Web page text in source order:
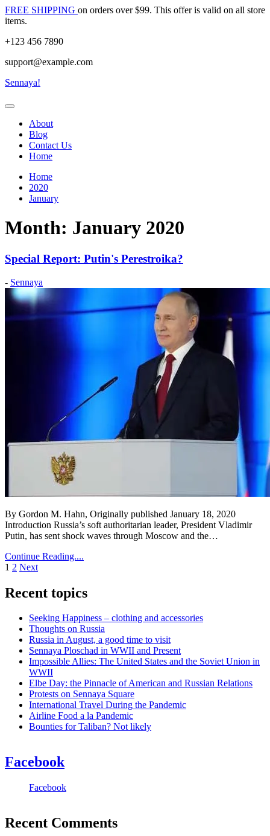
Skip
to
FREE SHIPPING on orders over $99. This offer is valid on all store
items.
+123 456 7890
support@example.com
Sennaya!
About
Blog
Contact Us
Home
Home
2020
January
Month: January 2020
Special Report: Putin's Perestroika?
Posted
on:
2020
January
- Sennaya
By Gordon M. Hahn, Originally published January 18, 2020
Introduction Russia’s soft authoritarian leader, President Vladimir
Putin, has sent shock waves through Moscow and the…
Continue Reading....
Posts
pagination
1 2 Next
Recent topics
Seeking Happiness – clothing and accessories
Thoughts on Russia
Russia in August, a good time to visit
Sennaya Ploschad in WWII and Present
Impossible Allies: The United States and the Soviet Union in
WWII
Elbe Day: the Pinnacle of American and Russian Relations
Protests on Sennaya Square
International Travel During the Pandemic
Airline Food a la Pandemic
Bounties for Taliban? Not likely
Facebook
Facebook
Recent Comments